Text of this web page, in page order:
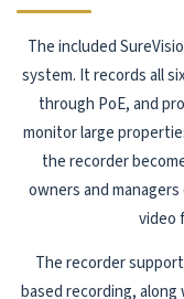
The included
system. It records all
through PoE, and
monitor large
the recorder
owners and
video
The recorder
based recording,